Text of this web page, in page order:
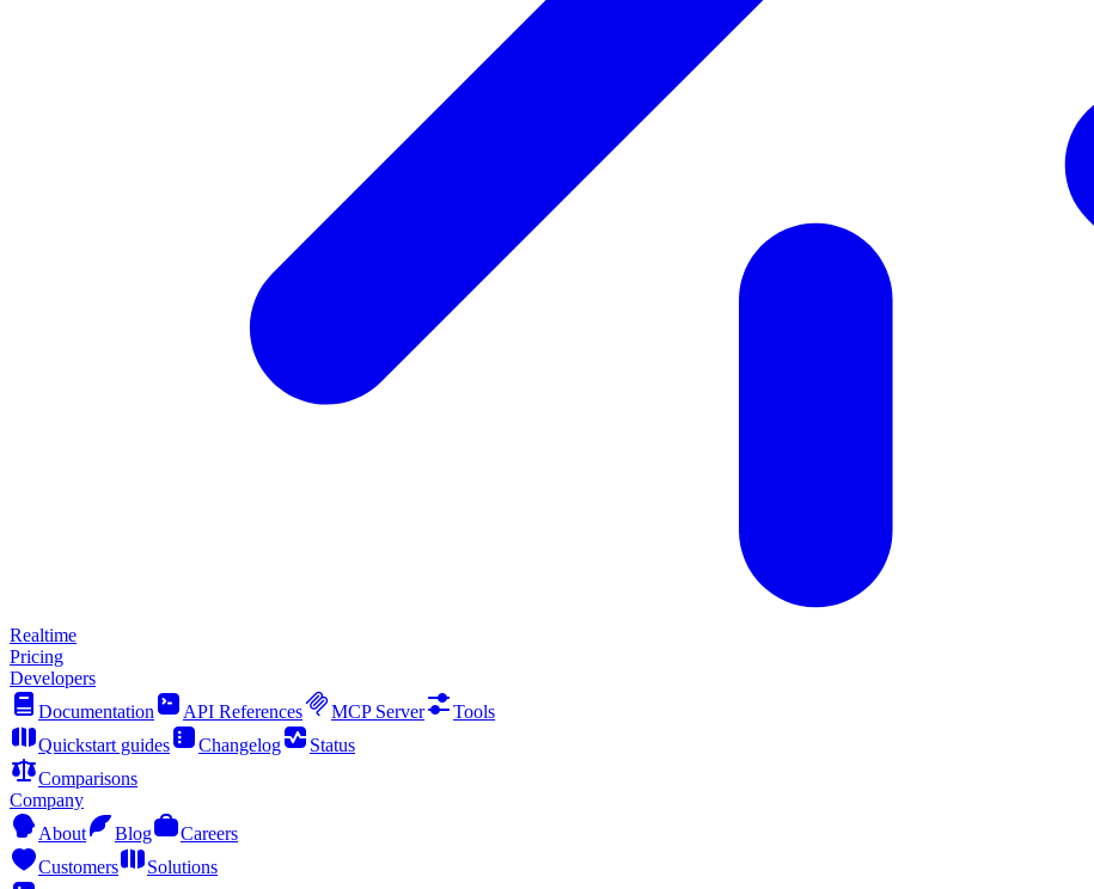
Realtime
Pricing
Developers
Documentation
API References MCP Server
Tools
Quickstart guides
Changelog
Status
Comparisons
Company
About
Blog
Careers
Customers
Solutions